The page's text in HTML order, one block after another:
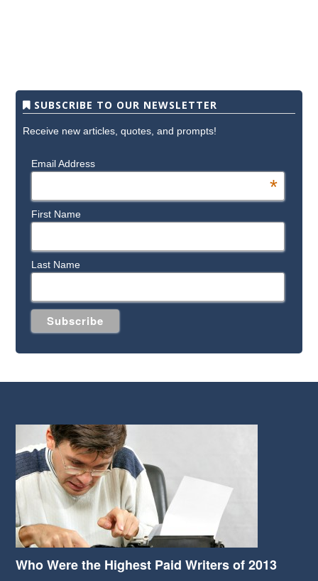
SUBSCRIBE TO OUR NEWSLETTER
Receive new articles, quotes, and prompts!
Email Address
*
First Name
Last Name
Who Were the Highest Paid Writers of 2013